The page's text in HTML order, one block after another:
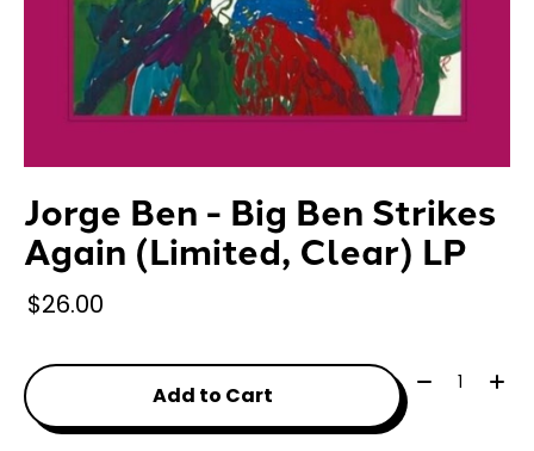
Jorge Ben - Big Ben Strikes
Again (Limited, Clear) LP
$26.00
Add to Cart
Quantity: